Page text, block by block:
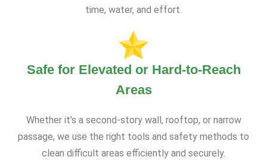
time, water, and effort.
Safe for Elevated or Hard-to-Reach
Areas
Whether it’s a second-story wall, rooftop, or narrow
passage, we use the right tools and safety methods to
clean difficult areas efficiently and securely.